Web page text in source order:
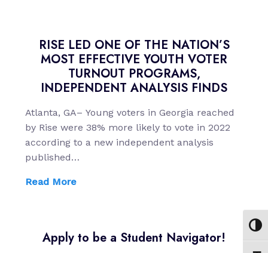
RISE LED ONE OF THE NATION’S
MOST EFFECTIVE YOUTH VOTER
TURNOUT PROGRAMS,
INDEPENDENT ANALYSIS FINDS
Atlanta, GA– Young voters in Georgia reached
by Rise were 38% more likely to vote in 2022
according to a new independent analysis
published…
Read More
Apply to be a Student Navigator!